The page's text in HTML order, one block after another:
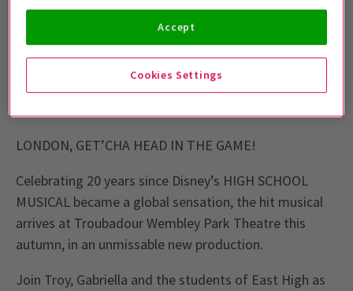
Show info Performance Times Accessibility
LONDON, GET’CHA HEAD IN THE GAME!
Celebrating 20 years since Disney’s HIGH SCHOOL
MUSICAL became a global sensation, the hit musical
arrives at Troubadour Wembley Park Theatre this
autumn, in an unmissable new production.
Join Troy, Gabriella and the students of East High as
Cookies Settings
Accept